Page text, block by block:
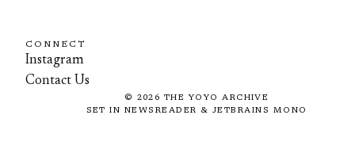
CONNECT
Instagram
Contact Us
© 2026 THE YOYO ARCHIVE
SET IN NEWSREADER & JETBRAINS MONO